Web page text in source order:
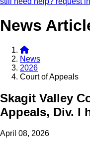
News
News
2026
Court of Appeals
Skagit Valley
Appeals, Div. I
April 08, 2026